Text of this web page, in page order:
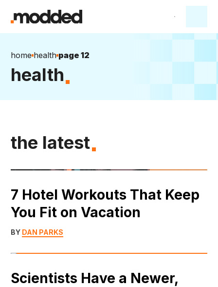
home health page 12
health
the latest
7 Hotel Workouts That Keep
You Fit on Vacation
BY DAN PARKS
Scientists Have a Newer,